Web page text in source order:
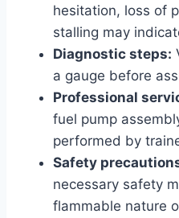
hesitation, loss of
stalling may
Diagnostic steps:
a gauge before
Professional
fuel pump
performed by
Safety
necessary safety
flammable nature